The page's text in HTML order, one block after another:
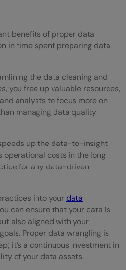
benefits of proper data
in time spent preparing data
the data cleaning and
you free up valuable resources,
analysts to focus more on
managing data quality
up the data-to-insight
operational costs in the long
for any data-driven
into your data
can ensure that your data is
also aligned with your
Proper data wrangling is
it’s a continuous investment in
of your data assets.